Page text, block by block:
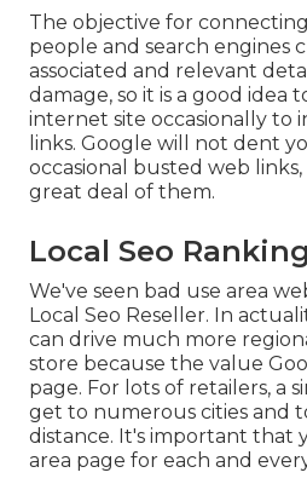
The objective for
people and search engines
associated and relevant
damage, so it is a good idea
internet site occasionally to
links. Google will not dent
occasional busted web
great deal of them.
Local Seo
We've seen bad use area
Local Seo Reseller. In
can drive much more
store because the value
page. For lots of retailers, a
get to numerous cities and
distance. It's important that
area page for each and